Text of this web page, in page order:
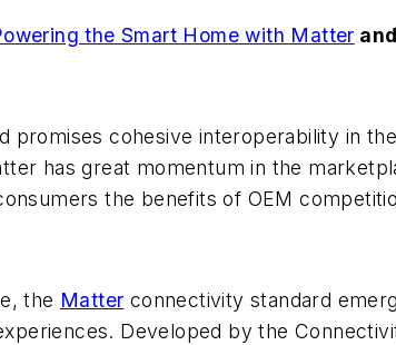
the Smart Home with Matter and
promises cohesive interoperability in
has great momentum in the
the benefits of OEM
the Matter connectivity standard
Developed by the